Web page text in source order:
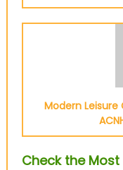
Modern
Check the